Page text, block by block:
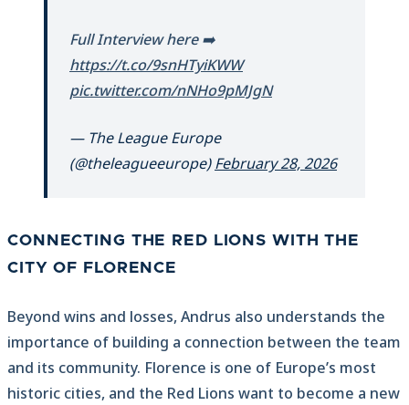
Full Interview here ➡️
https://t.co/9snHTyiKWW
pic.twitter.com/nNHo9pMJgN
— The League Europe
(@theleagueeurope)February 28, 2026
CONNECTING THE RED LIONS WITH THE
CITY OF FLORENCE
Beyond wins and losses, Andrus also understands the
importance of building a connection between the team
and its community. Florence is one of Europe’s most
historic cities, and the Red Lions want to become a new